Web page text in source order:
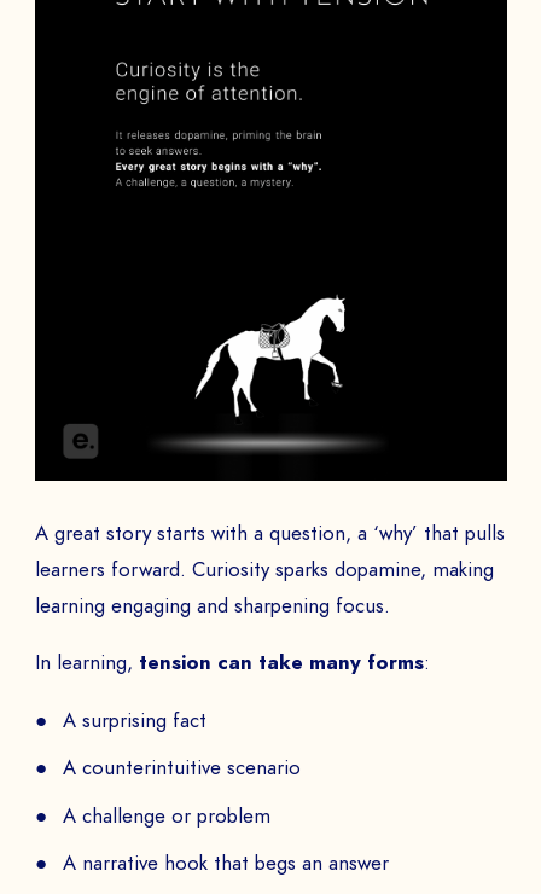
A great story starts with a question, a ‘why’ that pulls
learners forward. Curiosity sparks dopamine, making
learning engaging and sharpening focus.
In learning, tension can take many forms:
A surprising fact
A counterintuitive scenario
A challenge or problem
A narrative hook that begs an answer